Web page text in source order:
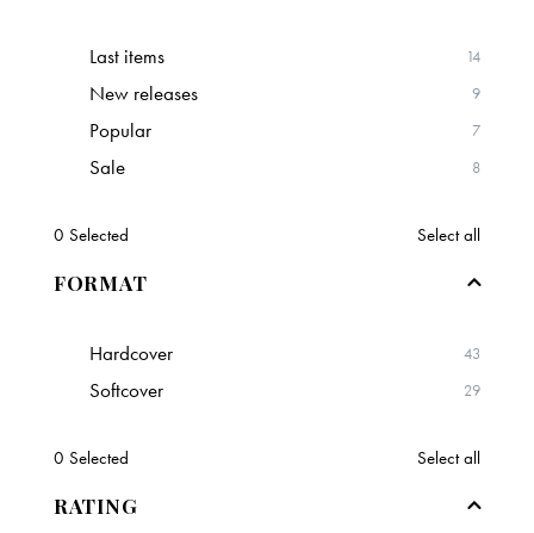
Last items 14
New releases 9
Popular 7
Sale 8
0 Selected Select all
FORMAT
Hardcover 43
Softcover 29
0 Selected Select all
RATING